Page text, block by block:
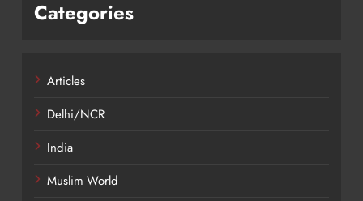
Categories
Articles
Delhi/NCR
India
Muslim World